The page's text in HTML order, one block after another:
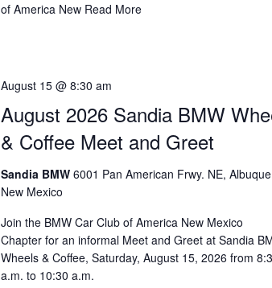
of America New Read More
August 2026 Sandia BMW
& Coffee Meet and Greet
August 15 @ 8:30 am
Sandia BMW 6001 Pan American Frwy. NE,
New Mexico
Join the BMW Car Club of America New Mexico
Chapter for an informal Meet and Greet at Sandia
Wheels & Coffee, Saturday, August 15, 2026 from
a.m. to 10:30 a.m.